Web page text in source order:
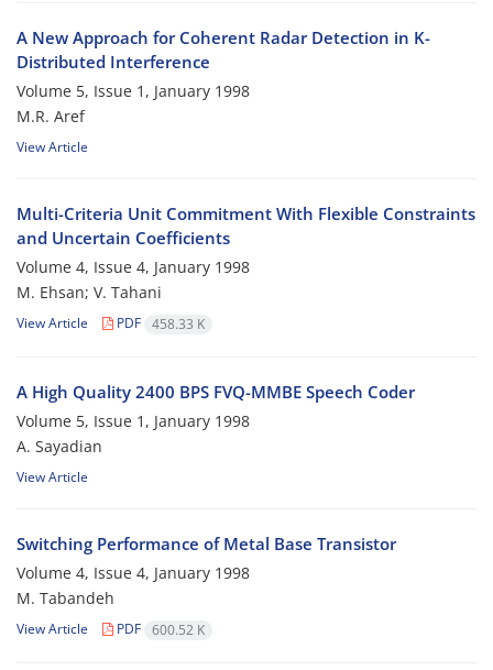
A New Approach for Coherent Radar Detection in K-
Distributed Interference
Volume 5, Issue 1, January 1998
M.R. Aref
View Article
Multi-Criteria Unit Commitment With Flexible Constraints
and Uncertain Coefficients
Volume 4, Issue 4, January 1998
M. Ehsan; V. Tahani
View Article PDF 458.33 K
A High Quality 2400 BPS FVQ-MMBE Speech Coder
Volume 5, Issue 1, January 1998
A. Sayadian
View Article
Switching Performance of Metal Base Transistor
Volume 4, Issue 4, January 1998
M. Tabandeh
View Article PDF 600.52 K